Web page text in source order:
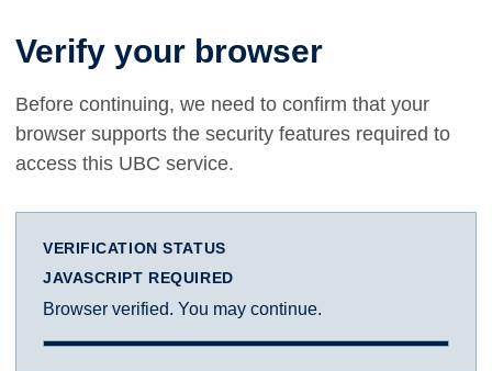
Verify your browser
Before continuing, we need to confirm that your
browser supports the security features required to
access this UBC service.
VERIFICATION STATUS
JAVASCRIPT REQUIRED
Browser verified. You may continue.